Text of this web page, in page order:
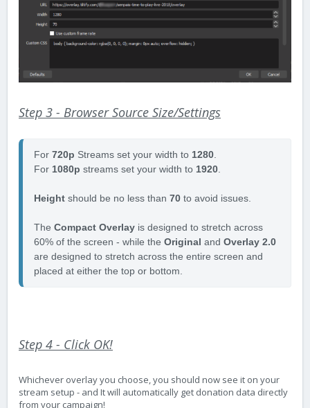
Step 3 - Browser Source Size/Settings
For 720p Streams set your width to 1280
For 1080p streams set your width to 1920
Height should be no less than 70 to avoid issues.
The Compact Overlay is designed to stretch across
60% of the screen - while the Original and Overlay 2.0
are designed to stretch across the entire screen and
placed at either the top or bottom.
Step 4 - Click OK!
Whichever overlay you choose, you should now see it on your
stream setup - and It will automatically get donation data directly
from your campaign!